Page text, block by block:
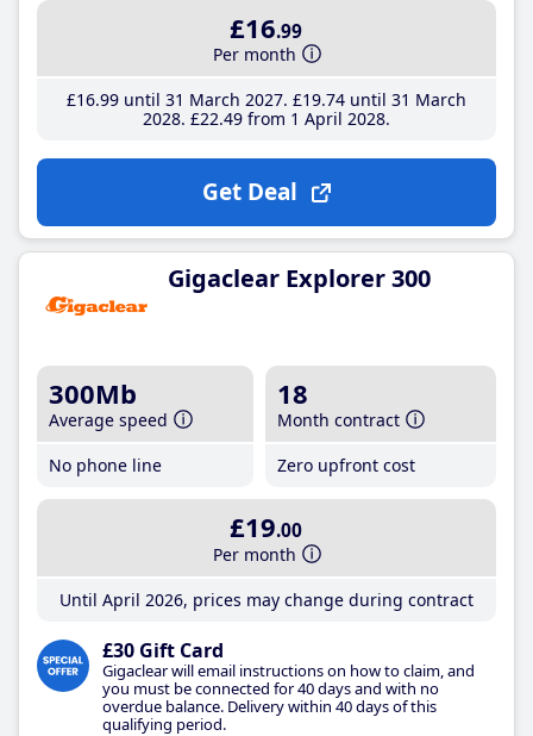
£16.99
Per month
£16.99until 31 March 2027 £19.74until 31 March
2028 £22.49from 1 April 2028
Get Deal
Gigaclear Explorer 300
300Mb
Average speed
No phone line
18
Month contract
Zero upfront cost
£19.00
Per month
Until April 2026, prices may change during contract
£30 Gift Card
Gigaclear will email instructions on how to claim, and
you must be connected for 40 days and with no
overdue balance. Delivery within 40 days of this
qualifying period.